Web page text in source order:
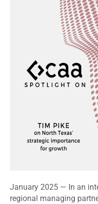
January 2025 — In an
regional managing